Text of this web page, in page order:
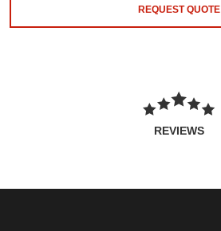
REQUEST QUOTE
REVIEWS